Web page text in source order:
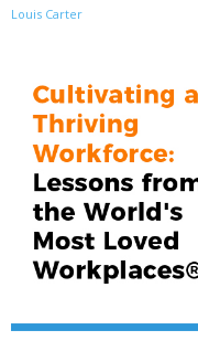
Louis Carter